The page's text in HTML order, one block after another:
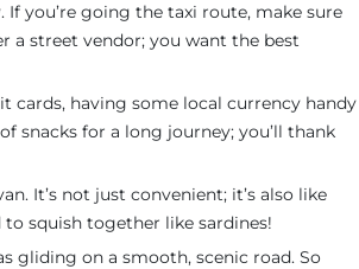
you’re going the taxi route, make sure
a street vendor; you want the best
cards, having some local currency handy
snacks for a long journey; you’ll thank
It’s not just convenient; it’s also like
squish together like sardines!
gliding on a smooth, scenic road. So